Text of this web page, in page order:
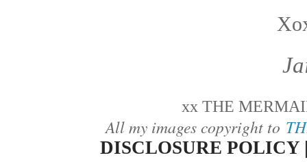
xx THE
All my images copyright to
DISCLOSURE